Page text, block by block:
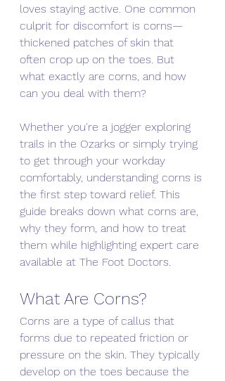
loves staying active. One common
culprit for discomfort is corns—
thickened patches of skin that
often crop up on the toes. But
what exactly are corns, and how
can you deal with them?
Whether you're a jogger exploring
trails in the Ozarks or simply trying
to get through your workday
comfortably, understanding corns is
the first step toward relief. This
guide breaks down what corns are,
why they form, and how to treat
them while highlighting expert care
available at The Foot Doctors.
What Are Corns?
Corns are a type of callus that
forms due to repeated friction or
pressure on the skin. They typically
develop on the toes because the